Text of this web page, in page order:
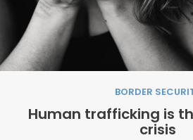
BORDER
Human trafficking is
crisis